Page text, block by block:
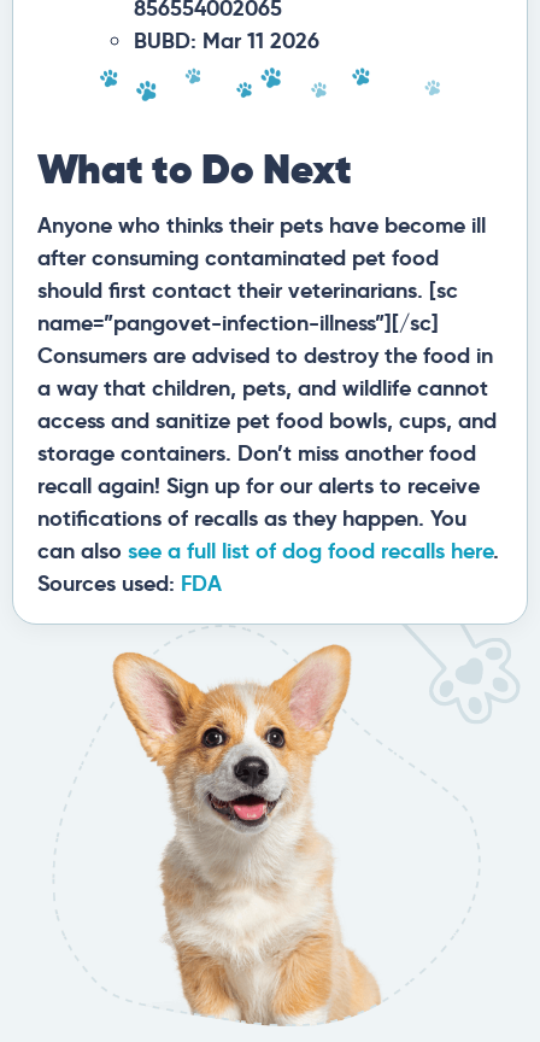
856554002065
BUBD: Mar 11 2026
What to Do Next
Anyone who thinks their pets have become ill
after consuming contaminated pet food
should first contact their veterinarians. [sc
name=”pangovet-infection-illness”][/sc]
Consumers are advised to destroy the food in
a way that children, pets, and wildlife cannot
access and sanitize pet food bowls, cups, and
storage containers. Don’t miss another food
recall again! Sign up for our alerts to receive
notifications of recalls as they happen. You
can also see a full list of dog food recalls here.
Sources used: FDA